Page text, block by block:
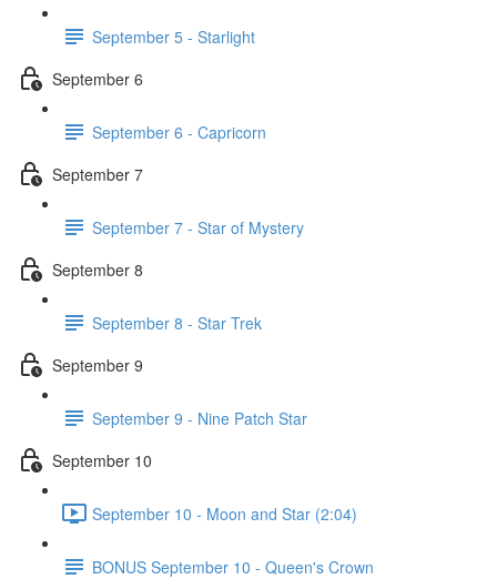
September 5 - Starlight
September 6
September 6 - Capricorn
September 7
September 7 - Star of Mystery
September 8
September 8 - Star Trek
September 9
September 9 - Nine Patch Star
September 10
September 10 - Moon and Star (2:04)
BONUS September 10 - Queen's Crown